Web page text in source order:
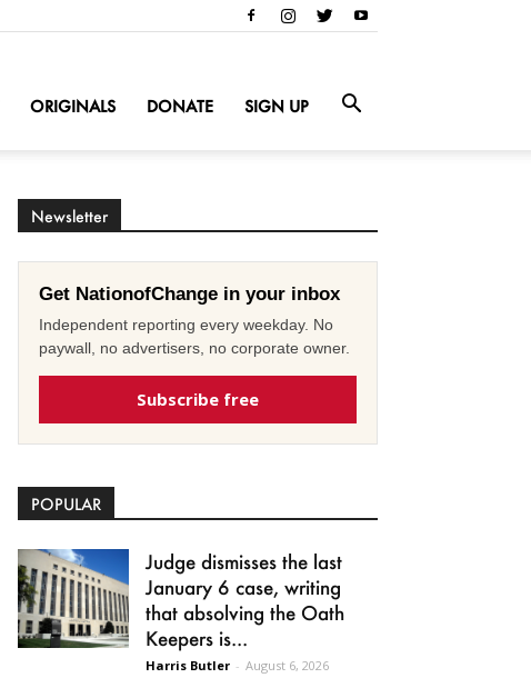
ORIGINALS DONATE SIGN UP
Newsletter
Get NationofChange in your inbox
Independent reporting every weekday. No
paywall, no advertisers, no corporate owner.
Subscribe free
POPULAR
Judge dismisses the last
January 6 case, writing
that absolving the Oath
Keepers is...
Harris Butler - August 6, 2026